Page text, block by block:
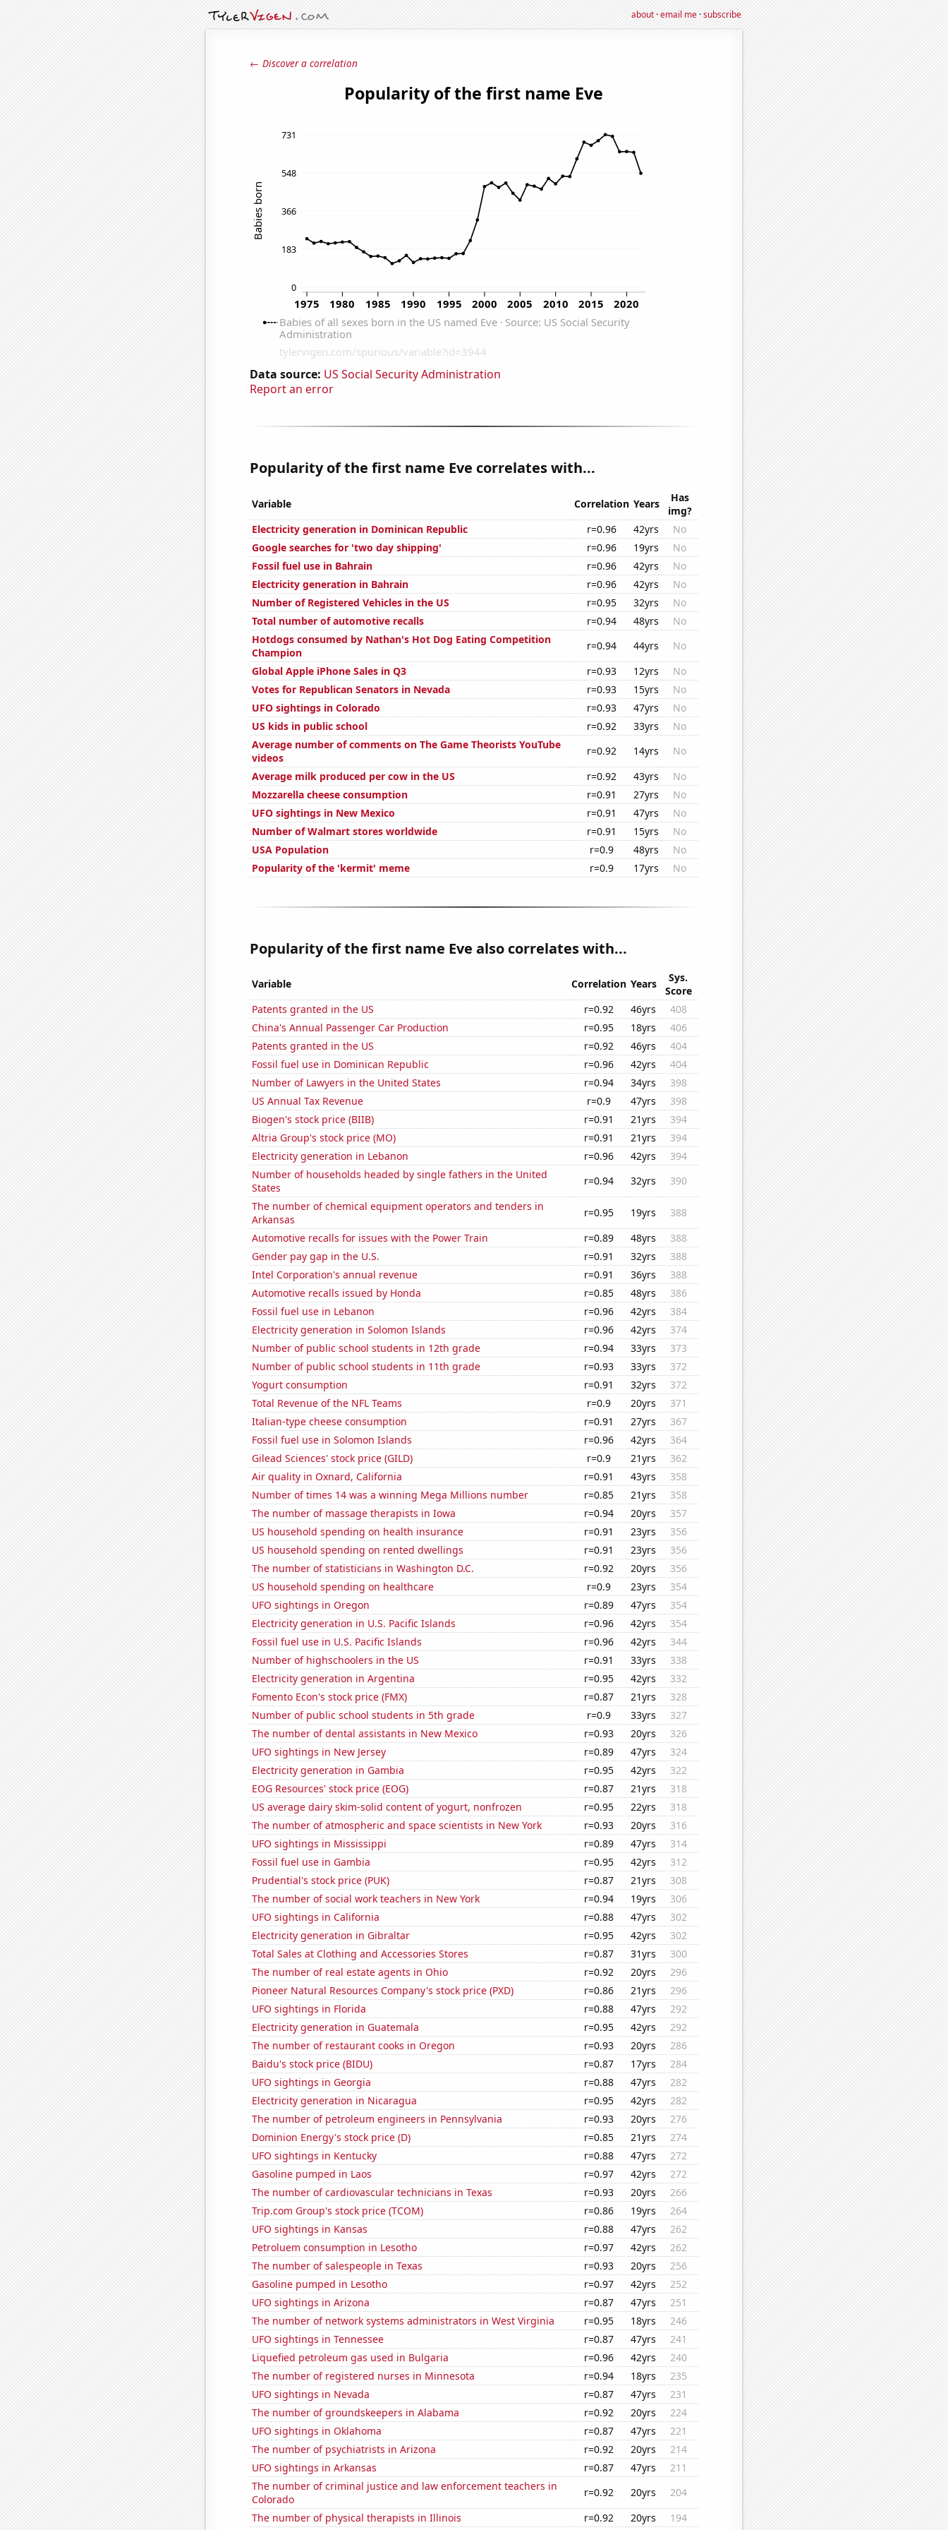
about·email me·subscribe
← Discover a correlation
Data source: US Social Security Administration
Report an error
Popularity of the first name Eve correlates with...
Variable Correlation Years
Has
img?
Electricity generation in Dominican Republic
r=0.96 42yrs
No
Google searches for 'two day shipping'
r=0.96 19yrs
No
Fossil fuel use in Bahrain
r=0.96 42yrs
No
Electricity generation in Bahrain
r=0.96 42yrs
No
Number of Registered Vehicles in the US
r=0.95 32yrs
No
Total number of automotive recalls
r=0.94 48yrs
No
Hotdogs consumed by Nathan's Hot Dog Eating Competition
Champion
r=0.94 44yrs
No
Global Apple iPhone Sales in Q3
r=0.93 12yrs
No
Votes for Republican Senators in Nevada
r=0.93 15yrs
No
UFO sightings in Colorado
r=0.93 47yrs
No
US kids in public school
r=0.92 33yrs
No
Average number of comments on The Game Theorists YouTube
videos
r=0.92 14yrs
No
Average milk produced per cow in the US
r=0.92 43yrs
No
Mozzarella cheese consumption
r=0.91 27yrs
No
UFO sightings in New Mexico
r=0.91 47yrs
No
Number of Walmart stores worldwide
r=0.91 15yrs
No
USA Population
r=0.9 48yrs
No
Popularity of the 'kermit' meme
r=0.9 17yrs No
Popularity of the first name Eve also correlates with...
Variable Correlation Years
Sys.
Score
Patents granted in the US
r=0.92 46yrs
408
China's Annual Passenger Car Production
r=0.95 18yrs
406
Patents granted in the US
r=0.92 46yrs
404
Fossil fuel use in Dominican Republic
r=0.96 42yrs
404
Number of Lawyers in the United States
r=0.94 34yrs
398
US Annual Tax Revenue
r=0.9 47yrs
398
Biogen's stock price (BIIB)
r=0.91 21yrs
394
Altria Group's stock price (MO)
r=0.91 21yrs
394
Electricity generation in Lebanon
r=0.96 42yrs
394
Number of households headed by single fathers in the United
States
r=0.94 32yrs
390
The number of chemical equipment operators and tenders in
Arkansas
r=0.95 19yrs
388
Automotive recalls for issues with the Power Train
r=0.89 48yrs
388
Gender pay gap in the U.S.
r=0.91 32yrs
388
Intel Corporation's annual revenue
r=0.91 36yrs
388
Automotive recalls issued by Honda
r=0.85 48yrs
386
Fossil fuel use in Lebanon
r=0.96 42yrs
384
Electricity generation in Solomon Islands
r=0.96 42yrs
374
Number of public school students in 12th grade
r=0.94 33yrs
373
Number of public school students in 11th grade
r=0.93 33yrs
372
Yogurt consumption
r=0.91 32yrs
372
Total Revenue of the NFL Teams
r=0.9 20yrs
371
Italian-type cheese consumption
r=0.91 27yrs
367
Fossil fuel use in Solomon Islands
r=0.96 42yrs
364
Gilead Sciences' stock price (GILD)
r=0.9 21yrs
362
Air quality in Oxnard, California
r=0.91 43yrs
358
Number of times 14 was a winning Mega Millions number
r=0.85 21yrs
358
The number of massage therapists in Iowa
r=0.94 20yrs
357
US household spending on health insurance
r=0.91 23yrs
356
US household spending on rented dwellings
r=0.91 23yrs
356
The number of statisticians in Washington D.C.
r=0.92 20yrs
356
US household spending on healthcare
r=0.9 23yrs
354
UFO sightings in Oregon
r=0.89 47yrs
354
Electricity generation in U.S. Pacific Islands
r=0.96 42yrs
354
Fossil fuel use in U.S. Pacific Islands
r=0.96 42yrs
344
Number of highschoolers in the US
r=0.91 33yrs
338
Electricity generation in Argentina
r=0.95 42yrs
332
Fomento Econ's stock price (FMX)
r=0.87 21yrs
328
Number of public school students in 5th grade
r=0.9 33yrs
327
The number of dental assistants in New Mexico
r=0.93 20yrs
326
UFO sightings in New Jersey
r=0.89 47yrs
324
Electricity generation in Gambia
r=0.95 42yrs
322
EOG Resources' stock price (EOG)
r=0.87 21yrs
318
US average dairy skim-solid content of yogurt, nonfrozen
r=0.95 22yrs
318
The number of atmospheric and space scientists in New York
r=0.93 20yrs
316
UFO sightings in Mississippi
r=0.89 47yrs
314
Fossil fuel use in Gambia
r=0.95 42yrs
312
Prudential's stock price (PUK)
r=0.87 21yrs
308
The number of social work teachers in New York
r=0.94 19yrs
306
UFO sightings in California
r=0.88 47yrs
302
Electricity generation in Gibraltar
r=0.95 42yrs
302
Total Sales at Clothing and Accessories Stores
r=0.87 31yrs
300
The number of real estate agents in Ohio
r=0.92 20yrs
296
Pioneer Natural Resources Company's stock price (PXD)
r=0.86 21yrs
296
UFO sightings in Florida
r=0.88 47yrs
292
Electricity generation in Guatemala
r=0.95 42yrs
292
The number of restaurant cooks in Oregon
r=0.93 20yrs
286
Baidu's stock price (BIDU)
r=0.87 17yrs
284
UFO sightings in Georgia
r=0.88 47yrs
282
Electricity generation in Nicaragua
r=0.95 42yrs
282
The number of petroleum engineers in Pennsylvania
r=0.93 20yrs
276
Dominion Energy's stock price (D)
r=0.85 21yrs
274
UFO sightings in Kentucky
r=0.88 47yrs
272
Gasoline pumped in Laos
r=0.97 42yrs
272
The number of cardiovascular technicians in Texas
r=0.93 20yrs
266
Trip.com Group's stock price (TCOM)
r=0.86 19yrs
264
UFO sightings in Kansas
r=0.88 47yrs
262
Petroluem consumption in Lesotho
r=0.97 42yrs
262
The number of salespeople in Texas
r=0.93 20yrs
256
Gasoline pumped in Lesotho
r=0.97 42yrs
252
UFO sightings in Arizona
r=0.87 47yrs
251
The number of network systems administrators in West Virginia
r=0.95 18yrs
246
UFO sightings in Tennessee
r=0.87 47yrs
241
Liquefied petroleum gas used in Bulgaria
r=0.96 42yrs
240
The number of registered nurses in Minnesota
r=0.94 18yrs
235
UFO sightings in Nevada
r=0.87 47yrs
231
The number of groundskeepers in Alabama
r=0.92 20yrs
224
UFO sightings in Oklahoma
r=0.87 47yrs
221
The number of psychiatrists in Arizona
r=0.92 20yrs
214
UFO sightings in Arkansas
r=0.87 47yrs
211
The number of criminal justice and law enforcement teachers in
Colorado
r=0.92 20yrs
204
The number of physical therapists in Illinois
r=0.92 20yrs
194